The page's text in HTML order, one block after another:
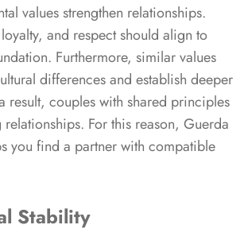
values strengthen relationships.
and respect should align to
Furthermore, similar values
differences and establish deeper
result, couples with shared principles
For this reason, Guerda
you find a partner with compatible
Stability